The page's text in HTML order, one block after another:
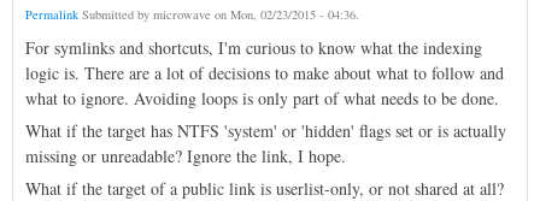
Permalink Submitted by microwave on Mon, 02/23/2015 - 04:36.
For symlinks and shortcuts, I'm curious to know what the indexing
logic is. There are a lot of decisions to make about what to follow and
what to ignore. Avoiding loops is only part of what needs to be done.
What if the target has NTFS 'system' or 'hidden' flags set or is actually
missing or unreadable? Ignore the link, I hope.
What if the target of a public link is userlist-only, or not shared at all?